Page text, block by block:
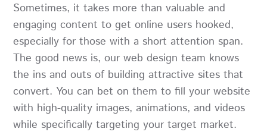
Sometimes, it takes more than valuable and
engaging content to get online users hooked,
especially for those with a short attention span.
The good news is, our web design team knows
the ins and outs of building attractive sites that
convert. You can bet on them to fill your website
with high-quality images, animations, and videos
while specifically targeting your target market.